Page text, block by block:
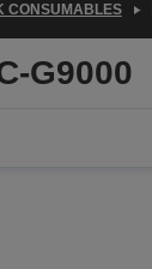
CONSUMABLES
G9000